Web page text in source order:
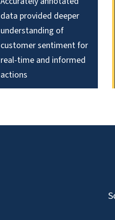
data provided deeper
understanding of
customer sentiment for
real-time and informed
actions